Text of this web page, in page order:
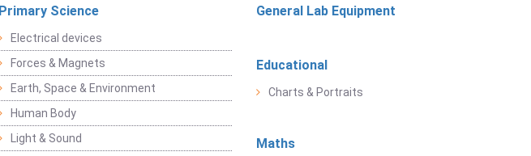
Primary Science
Electrical devices
Forces & Magnets
Earth, Space & Environment
Human Body
Light & Sound
General Lab Equipment
Educational
Charts & Portraits
Maths